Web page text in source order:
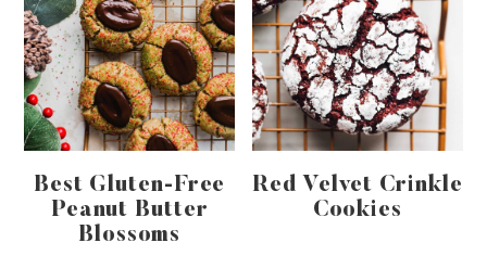
Best Gluten-Free
Peanut Butter
Blossoms
Red Velvet Crinkle
Cookies